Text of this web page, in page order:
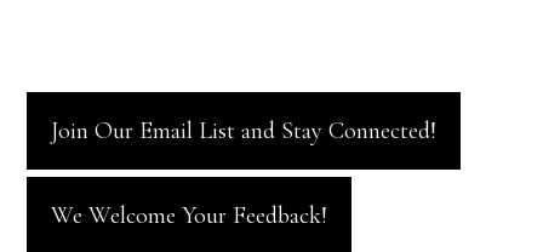
Join Our Email List and Stay Connected!
We Welcome Your Feedback!